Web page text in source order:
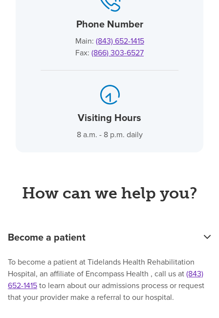
Phone Number
Main: (843) 652-1415
Fax: (866) 303-6527
Visiting Hours
8 a.m. - 8 p.m. daily
How can we help you?
Become a patient
To become a patient at Tidelands Health Rehabilitation
Hospital, an affiliate of Encompass Health , call us at(843)
652-1415to learn about our admissions process or request
that your provider make a referral to our hospital.